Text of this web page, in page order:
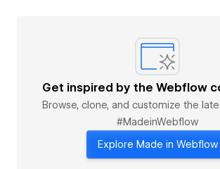
Get inspired by the Webflow
Browse, clone, and customize the
#MadeinWebflow
Explore Made in Webflow